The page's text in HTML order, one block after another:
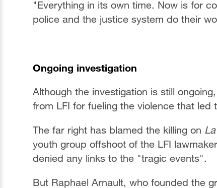
"Everything in its own time. Now is for
police and the justice system do their
Ongoing investigation
Although the investigation is still
from LFI for fueling the violence that led
The far right has blamed the killing on
youth group offshoot of the LFI
denied any links to the "tragic events".
But Raphael Arnault, who founded the